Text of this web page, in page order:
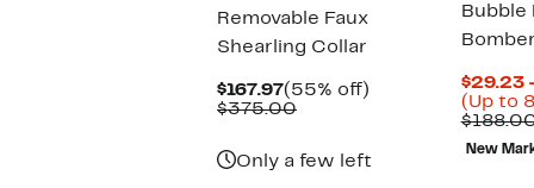
Removable Faux
Shearling Collar
$167.97Current
Price
(55% off)
$375.00Comparable
Only a few left
Bubble
$29.23
(Up to
New